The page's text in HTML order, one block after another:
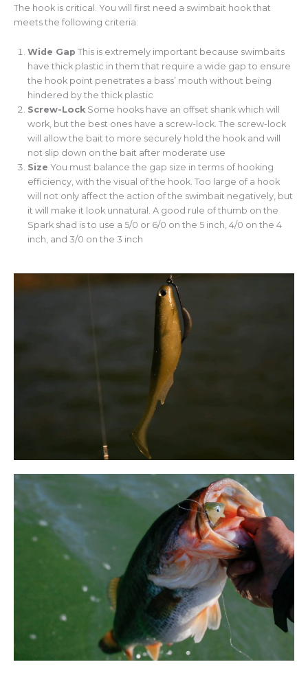
The hook is critical. You will first need a swimbait hook that
meets the following criteria:
Wide Gap This is extremely important because swimbaits
have thick plastic in them that require a wide gap to ensure
the hook point penetrates a bass’ mouth without being
hindered by the thick plastic
Screw-LockSome hooks have an offset shank which will
work, but the best ones have a screw-lock. The screw-lock
will allow the bait to more securely hold the hook and will
not slip down on the bait after moderate use
Size You must balance the gap size in terms of hooking
efficiency, with the visual of the hook. Too large of a hook
will not only affect the action of the swimbait negatively, but
it will make it look unnatural. A good rule of thumb on the
Spark shad is to use a 5/0 or 6/0 on the 5 inch, 4/0 on the 4
inch, and 3/0 on the 3 inch